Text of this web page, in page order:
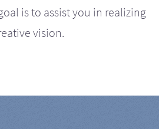
is to assist you in realizing
vision.